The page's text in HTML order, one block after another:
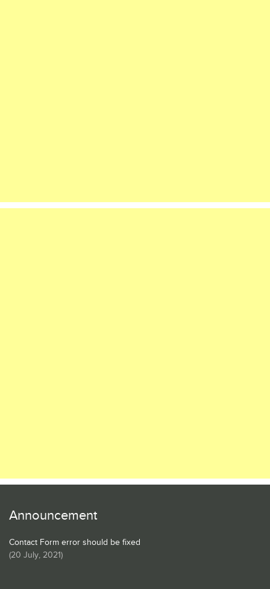
Announcement
Contact Form error should be fixed
(20 July, 2021)